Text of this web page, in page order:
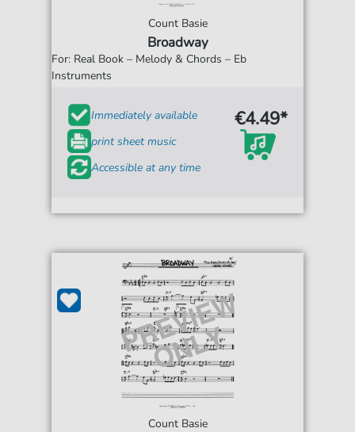
Count Basie
Broadway
For: Real Book – Melody & Chords – Eb
Instruments
Immediately available
print sheet music
Accessible at any time
€4.49*
Count Basie